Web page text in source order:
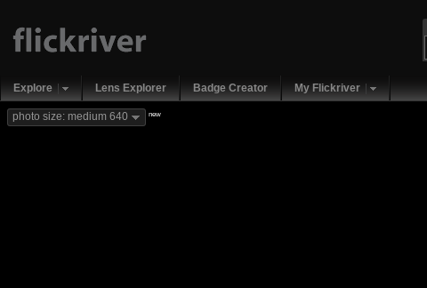
Explore Lens Explorer Badge Creator My Flickriver
photo size: medium 640 new